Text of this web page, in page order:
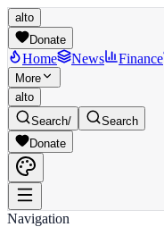
alto
Donate
Home News Finance
More
alto
Search/
Search
Donate
Navigation